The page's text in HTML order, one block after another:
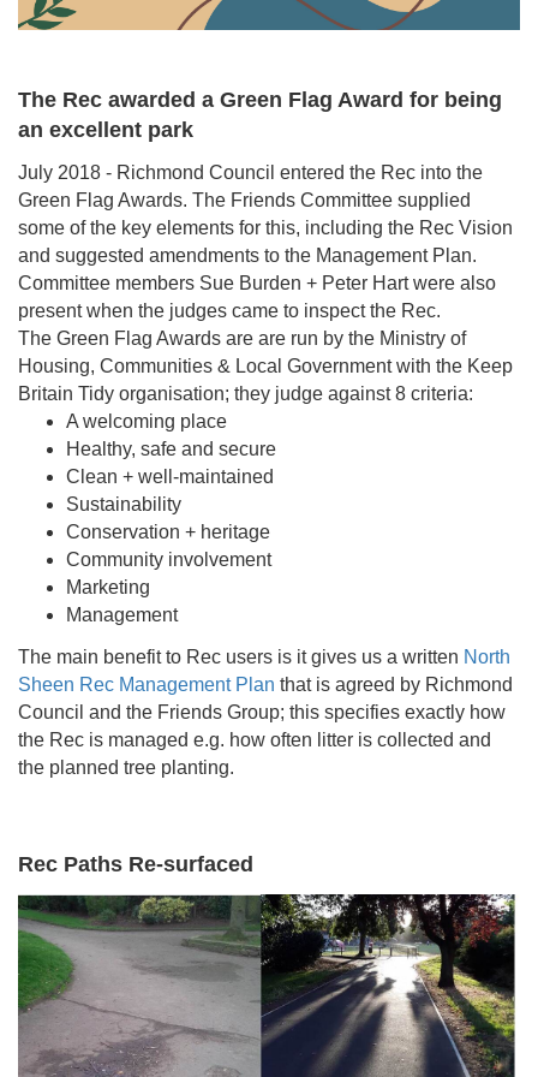
The Rec awarded a Green Flag Award for being
an excellent park
July 2018 - Richmond Council entered the Rec into the
Green Flag Awards. The Friends Committee supplied
some of the key elements for this, including the Rec Vision
and suggested amendments to the Management Plan.
Committee members Sue Burden + Peter Hart were also
present when the judges came to inspect the Rec.
The Green Flag Awards are are run by the Ministry of
Housing, Communities & Local Government with the Keep
Britain Tidy organisation; they judge against 8 criteria:
A welcoming place
Healthy, safe and secure
Clean + well-maintained
Sustainability
Conservation + heritage
Community involvement
Marketing
Management
The main benefit to Rec users is it gives us a written North
Sheen Rec Management Plan that is agreed by Richmond
Council and the Friends Group; this specifies exactly how
the Rec is managed e.g. how often litter is collected and
the planned tree planting.
Rec Paths Re-surfaced